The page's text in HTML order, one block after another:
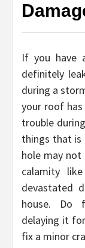
If you have
definitely
during a
your roof
trouble
things that is
hole may
calamity
devastated
house. Do
delaying it
fix a minor